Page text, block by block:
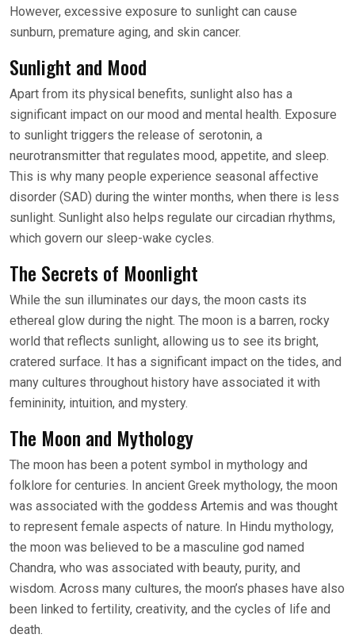
However, excessive exposure to sunlight can cause
sunburn, premature aging, and skin cancer.
Sunlight and Mood
Apart from its physical benefits, sunlight also has a
significant impact on our mood and mental health. Exposure
to sunlight triggers the release of serotonin, a
neurotransmitter that regulates mood, appetite, and sleep.
This is why many people experience seasonal affective
disorder (SAD) during the winter months, when there is less
sunlight. Sunlight also helps regulate our circadian rhythms,
which govern our sleep-wake cycles.
The Secrets of Moonlight
While the sun illuminates our days, the moon casts its
ethereal glow during the night. The moon is a barren, rocky
world that reflects sunlight, allowing us to see its bright,
cratered surface. It has a significant impact on the tides, and
many cultures throughout history have associated it with
femininity, intuition, and mystery.
The Moon and Mythology
The moon has been a potent symbol in mythology and
folklore for centuries. In ancient Greek mythology, the moon
was associated with the goddess Artemis and was thought
to represent female aspects of nature. In Hindu mythology,
the moon was believed to be a masculine god named
Chandra, who was associated with beauty, purity, and
wisdom. Across many cultures, the moon’s phases have also
been linked to fertility, creativity, and the cycles of life and
death.